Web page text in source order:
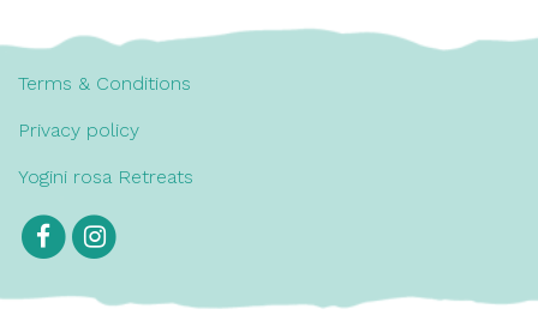
Terms & Conditions
Privacy policy
Yogini rosa Retreats